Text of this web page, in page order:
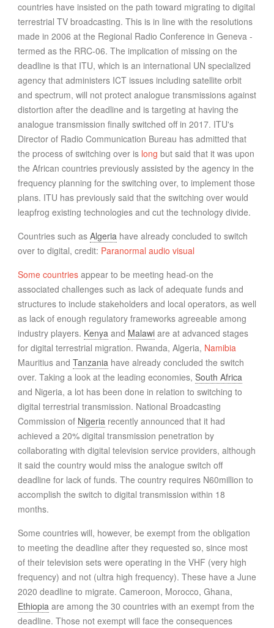
WATER
UNDEFINED
countries have insisted on the path toward migrating to digital
terrestrial TV broadcasting. This is in line with the resolutions
made in 2006 at the Regional Radio Conference in Geneva -
termed as the RRC-06. The implication of missing on the
deadline is that ITU, which is an international UN specialized
agency that administers ICT issues including satellite orbit
and spectrum, will not protect analogue transmissions against
distortion after the deadline and is targeting at having the
analogue transmission finally switched off in 2017. ITU's
Director of Radio Communication Bureau has admitted that
the process of switching over is long but said that it was upon
the African countries previously assisted by the agency in the
frequency planning for the switching over, to implement those
plans. ITU has previously said that the switching over would
leapfrog existing technologies and cut the technology divide.
Countries such as Algeria have already concluded to switch
over to digital, credit: Paranormal audio visual
Some countries appear to be meeting head-on the
associated challenges such as lack of adequate funds and
structures to include stakeholders and local operators, as well
as lack of enough regulatory frameworks agreeable among
industry players. Kenya and Malawi are at advanced stages
for digital terrestrial migration. Rwanda, Algeria, Namibia
Mauritius and Tanzania have already concluded the switch
over. Taking a look at the leading economies, South Africa
and Nigeria, a lot has been done in relation to switching to
digital terrestrial transmission. National Broadcasting
Commission of Nigeria recently announced that it had
achieved a 20% digital transmission penetration by
collaborating with digital television service providers, although
it said the country would miss the analogue switch off
deadline for lack of funds. The country requires N60million to
accomplish the switch to digital transmission within 18
months.
Some countries will, however, be exempt from the obligation
to meeting the deadline after they requested so, since most
of their television sets were operating in the VHF (very high
frequency) and not (ultra high frequency). These have a June
2020 deadline to migrate. Cameroon, Morocco, Ghana,
Ethiopia are among the 30 countries with an exempt from the
deadline. Those not exempt will face the consequences